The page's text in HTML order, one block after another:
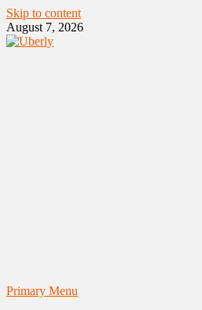
Skip to content
August 7, 2026
Primary Menu